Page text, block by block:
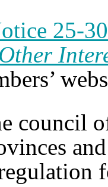
25-
council